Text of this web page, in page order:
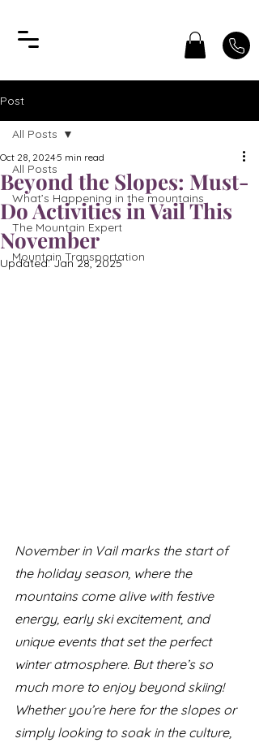
Post
All Posts
What’s Happening in the mountains
The Mountain Expert
Mountain Transportation
All Posts
Beyond the Slopes: Must-
Do Activities in Vail This
November
Oct 28, 20245 min read
Updated:Jan 28, 2025
November in Vail marks the start of
the holiday season, where the
mountains come alive with festive
energy, early ski excitement, and
unique events that set the perfect
winter atmosphere. But there’s so
much more to enjoy beyond skiing!
Whether you’re here for the slopes or
simply looking to soak in the culture,